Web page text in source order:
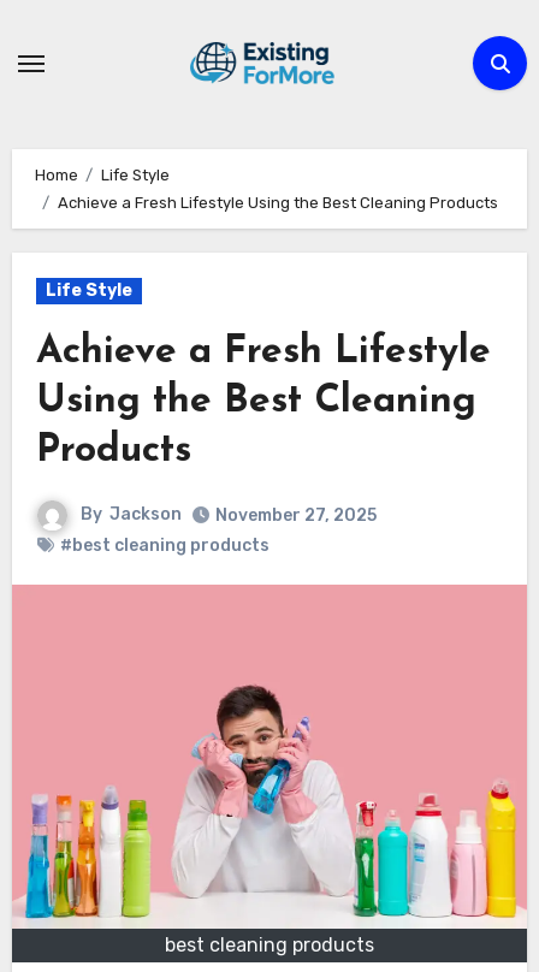
Home
Life Style
Achieve a Fresh Lifestyle Using the Best Cleaning Products
Life Style
Achieve a Fresh Lifestyle
Using the Best Cleaning
Products
By Jackson
November 27, 2025
#best cleaning products
best cleaning products